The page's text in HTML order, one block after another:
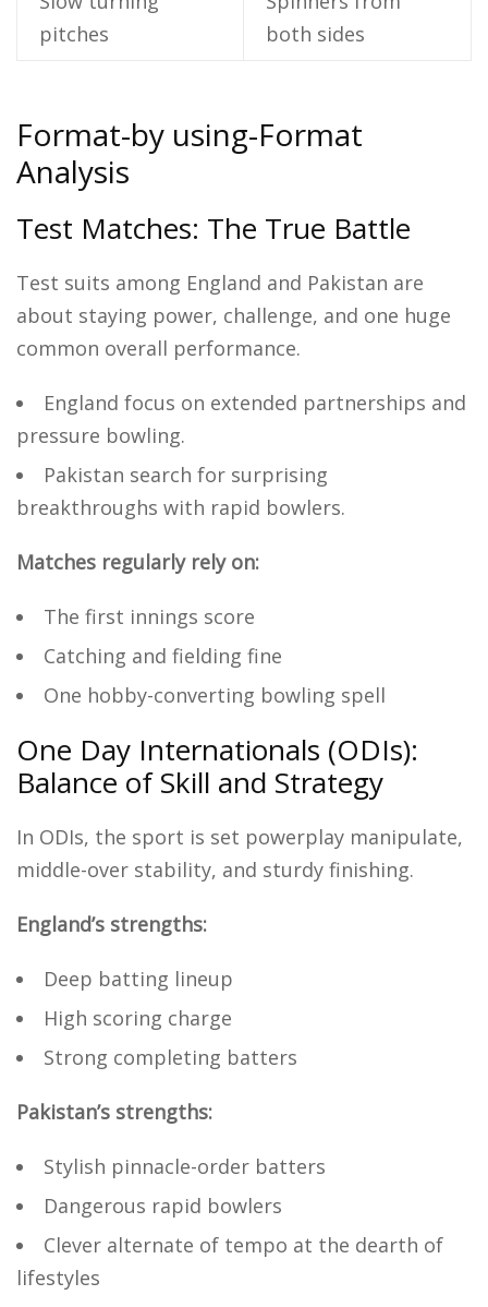
pitches
both sides
Format-by using-Format
Analysis
Test Matches: The True Battle
Test suits among England and Pakistan are
about staying power, challenge, and one huge
common overall performance.
England focus on extended partnerships and
pressure bowling.
Pakistan search for surprising
breakthroughs with rapid bowlers.
Matches regularly rely on:
The first innings score
Catching and fielding fine
One hobby-converting bowling spell
One Day Internationals (ODIs):
Balance of Skill and Strategy
In ODIs, the sport is set powerplay manipulate,
middle-over stability, and sturdy finishing.
England’s strengths:
Deep batting lineup
High scoring charge
Strong completing batters
Pakistan’s strengths:
Stylish pinnacle-order batters
Dangerous rapid bowlers
Clever alternate of tempo at the dearth of
lifestyles